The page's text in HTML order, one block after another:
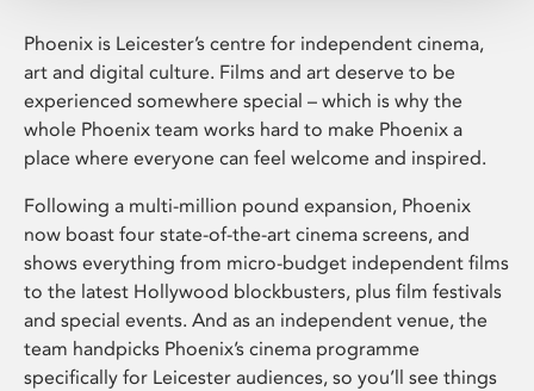
Phoenix is Leicester’s centre for independent cinema,
art and digital culture. Films and art deserve to be
experienced somewhere special – which is why the
whole Phoenix team works hard to make Phoenix a
place where everyone can feel welcome and inspired.
Following a multi-million pound expansion, Phoenix
now boast four state-of-the-art cinema screens, and
shows everything from micro-budget independent films
to the latest Hollywood blockbusters, plus film festivals
and special events. And as an independent venue, the
team handpicks Phoenix’s cinema programme
specifically for Leicester audiences, so you’ll see things